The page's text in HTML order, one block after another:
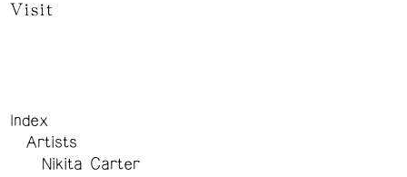
Visit
Index
Artists
Nikita Carter